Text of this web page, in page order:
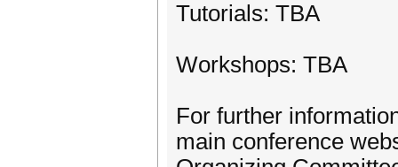
Tutorials: TBA
Workshops: TBA
For further
main conference